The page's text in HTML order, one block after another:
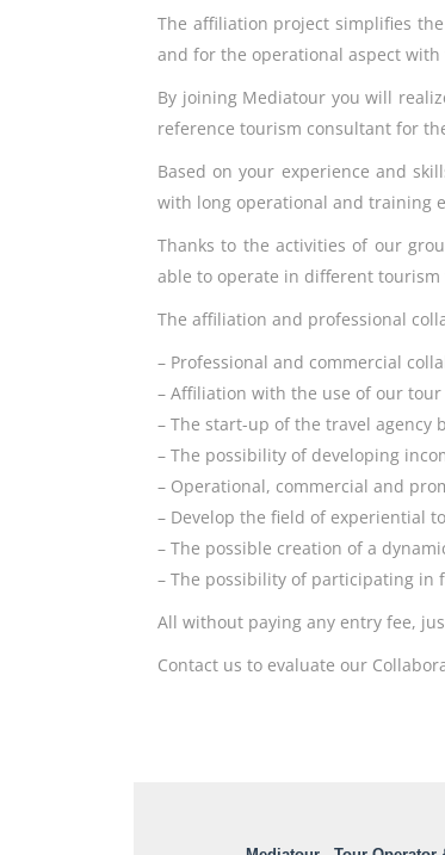
The affiliation project simplifies
and for the operational aspect
By joining Mediatour you will
reference tourism consultant for
Based on your experience and
with long operational and training
Thanks to the activities of our
able to operate in different
The affiliation and professional
– Professional and commercial
– Affiliation with the use of our
– The start-up of the travel agency
– The possibility of developing
– Operational, commercial and
– Develop the field of experiential
– The possible creation of a
– The possibility of participating in
All without paying any entry fee,
Contact us to evaluate our